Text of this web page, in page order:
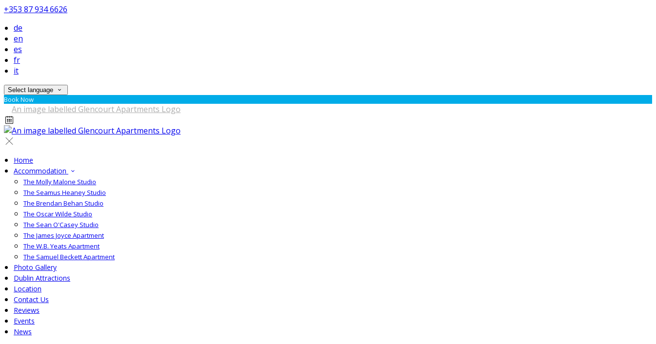
+353 87 934 6626
de
en
es
fr
it
Select language
Book Now
Home
Accommodation
The Molly Malone Studio
The Seamus Heaney Studio
The Brendan Behan Studio
The Oscar Wilde Studio
The Sean O'Casey Studio
The James Joyce Apartment
The W.B. Yeats Apartment
The Samuel Beckett Apartment
Photo Gallery
Dublin Attractions
Location
Contact Us
Reviews
Events
News